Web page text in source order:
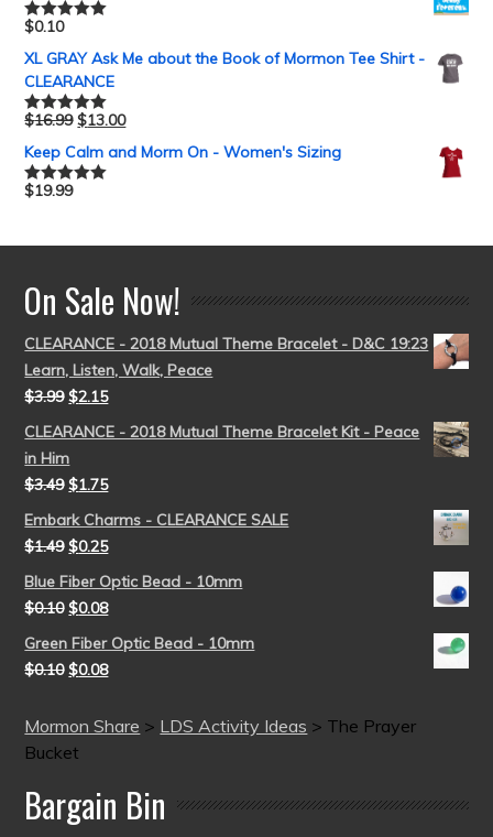
Rated5.00
$0.10
XL GRAY Ask Me about the Book of Mormon Tee Shirt -
CLEARANCE
Rated5.00
$16.99 $13.00
Keep Calm and Morm On - Women's Sizing
Rated5.00
$19.99
On Sale Now!
CLEARANCE - 2018 Mutual Theme Bracelet - D&C 19:23
Learn, Listen, Walk, Peace
$3.99 $2.15
CLEARANCE - 2018 Mutual Theme Bracelet Kit - Peace
in Him
$3.49 $1.75
Embark Charms - CLEARANCE SALE
$1.49 $0.25
Blue Fiber Optic Bead - 10mm
$0.10 $0.08
Green Fiber Optic Bead - 10mm
$0.10 $0.08
Mormon Share > LDS Activity Ideas > The Prayer
Bucket
Bargain Bin